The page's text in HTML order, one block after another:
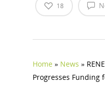
18
Home » News »
Progresses Funding